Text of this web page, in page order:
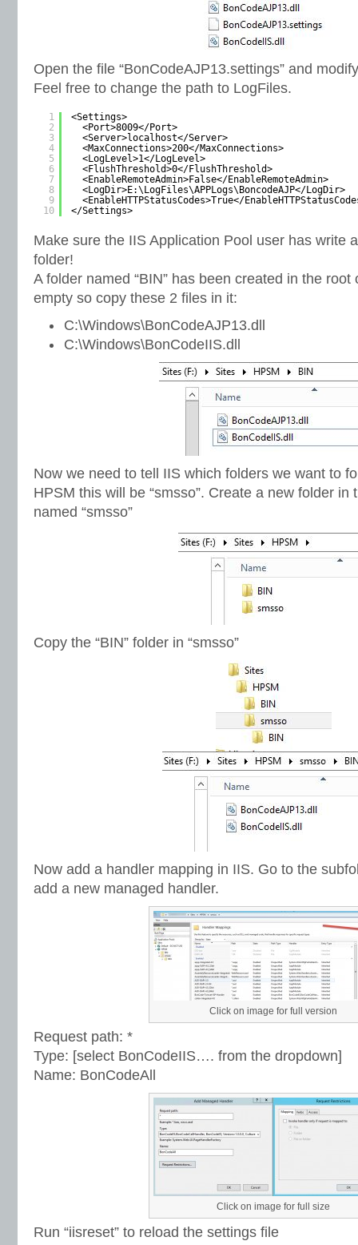
Open the file “BonCodeAJP13.settings” and
Feel free to change the path to LogFiles.
1
2
3
4
5
6
7
8
9
10
<Settings>
<Port>8009</Port>
<Server>localhost</Server>
<MaxConnections>200</MaxConnections>
<LogLevel>1</LogLevel>
<FlushThreshold>0</FlushThreshold>
<EnableRemoteAdmin>False</EnableRemoteAdmin>
<LogDir>E:\LogFiles\APPLogs\BoncodeAJP</LogDir>
<EnableHTTPStatusCodes>True</
</Settings>
Make sure the IIS Application Pool user has write
folder!
A folder named “BIN” has been created in the
empty so copy these 2 files in it:
C:\Windows\BonCodeAJP13.dll
C:\Windows\BonCodeIIS.dll
Now we need to tell IIS which folders we want to
HPSM this will be “smsso”. Create a new folder in
named “smsso”
Copy the “BIN” folder in “smsso”
Now add a handler mapping in IIS. Go to the
add a new managed handler.
Click on image for full version
Request path: *
Type: [select BonCodeIIS…. from the dropdown]
Name: BonCodeAll
Click on image for full size
Run “iisreset” to reload the settings file